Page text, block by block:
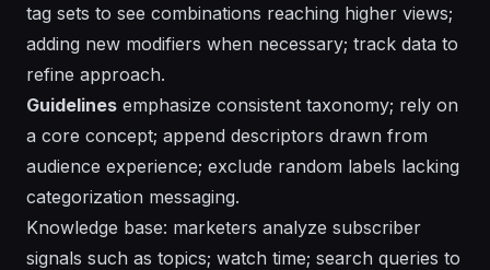
tag sets to see combinations reaching higher views;
adding new modifiers when necessary; track data to
refine approach.
Guidelines emphasize consistent taxonomy; rely on
a core concept; append descriptors drawn from
audience experience; exclude random labels lacking
categorization messaging.
Knowledge base: marketers analyze subscriber
signals such as topics; watch time; search queries to